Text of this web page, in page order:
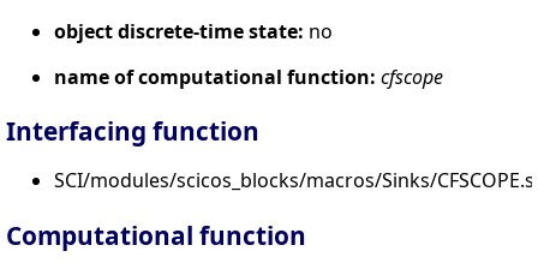
object discrete-time state: no
name of computational function: cfscope
Interfacing function
SCI/modules/scicos_blocks/macros/Sinks/
Computational function